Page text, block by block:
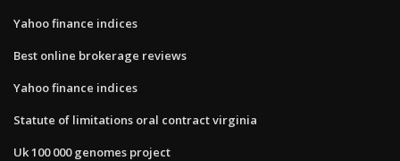
Yahoo finance indices
Best online brokerage reviews
Yahoo finance indices
Statute of limitations oral contract virginia
Uk 100 000 genomes project